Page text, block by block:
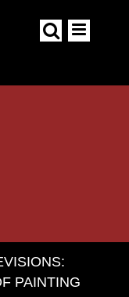
PAINTING